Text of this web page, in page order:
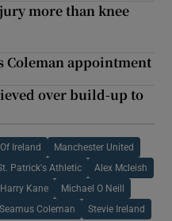
more than knee
appointment
over build-up to
Of Ireland Manchester United
Patrick's Athletic Alex Mcleish
Harry Kane Michael O Neill
Seamus Coleman Stevie Ireland